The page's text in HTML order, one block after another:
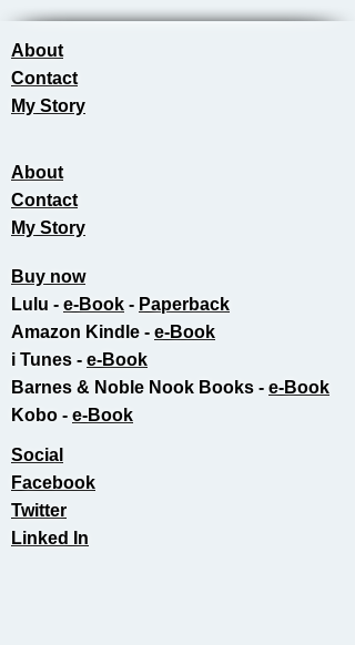
About
Contact
My Story
Buy now
Lulu - e-Book ​ - Paperback
Amazon Kindle - e-Book​
i Tunes - e-Book​
Barnes & Noble Nook Books - e-Book​
Kobo - e-Book​
About
Contact
My Story
Social
Facebook
Twitter
Linked In